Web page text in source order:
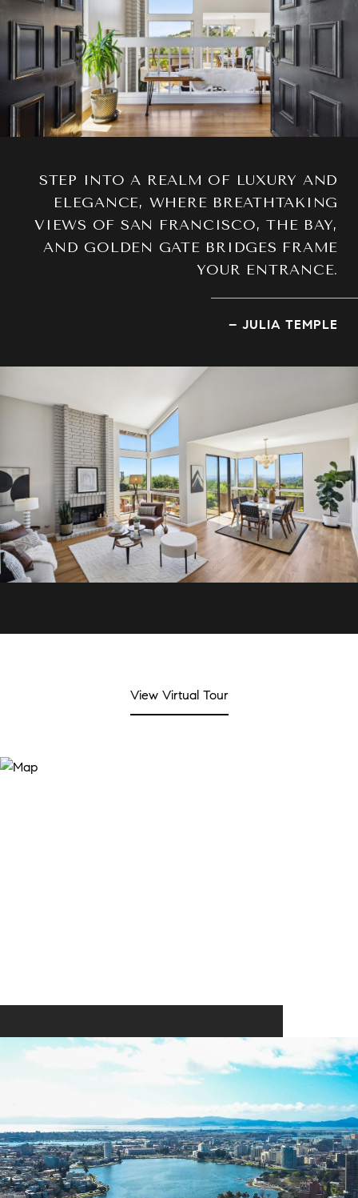
STEP INTO A REALM OF LUXURY AND
ELEGANCE, WHERE BREATHTAKING
VIEWS OF SAN FRANCISCO, THE BAY,
AND GOLDEN GATE BRIDGES FRAME
YOUR ENTRANCE.
– JULIA TEMPLE
View Virtual Tour